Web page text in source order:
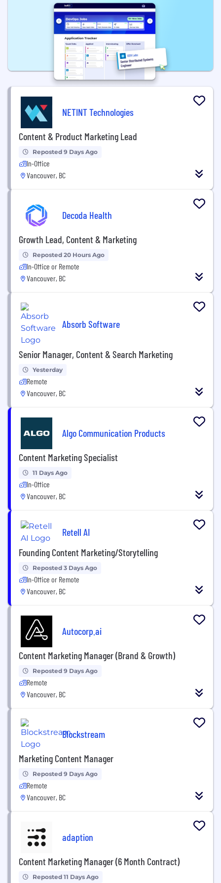
NETINT Technologies
Content & Product Marketing Lead
Reposted 9 Days Ago
In-Office
Vancouver, BC
Decoda Health
Growth Lead, Content & Marketing
Reposted 20 Hours Ago
In-Office or Remote
Vancouver, BC
Absorb Software
Senior Manager, Content & Search Marketing
Yesterday
Remote
Vancouver, BC
Algo Communication Products
Content Marketing Specialist
11 Days Ago
In-Office
Vancouver, BC
Retell AI
Founding Content Marketing/Storytelling
Reposted 3 Days Ago
In-Office or Remote
Vancouver, BC
Autocorp.ai
Content Marketing Manager (Brand & Growth)
Reposted 9 Days Ago
Remote
Vancouver, BC
Blockstream
Marketing Content Manager
Reposted 9 Days Ago
Remote
Vancouver, BC
adaption
Content Marketing Manager (6 Month Contract)
Reposted 11 Days Ago